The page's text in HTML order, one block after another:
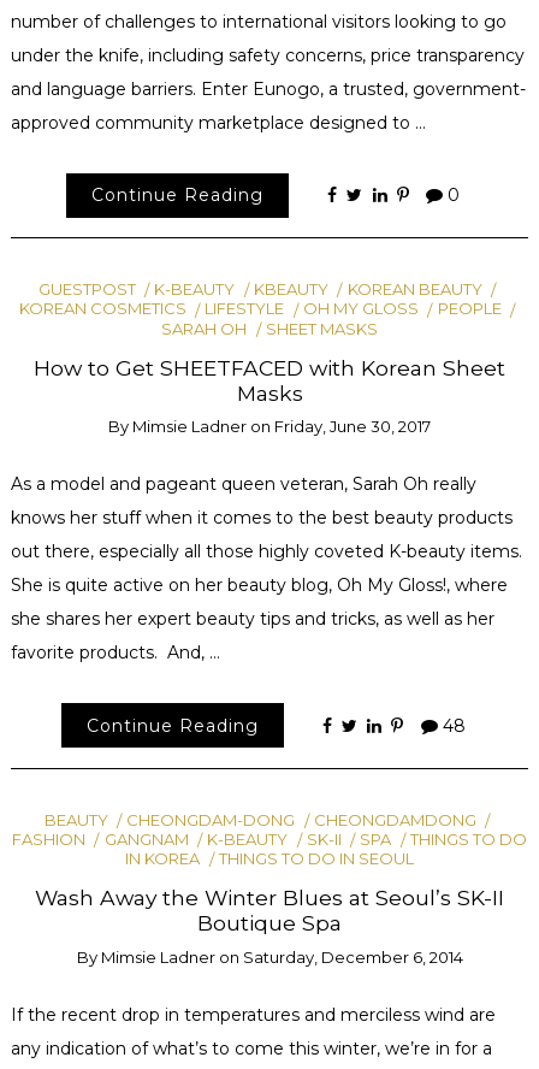
number of challenges to international visitors looking to go
under the knife, including safety concerns, price transparency
and language barriers. Enter Eunogo, a trusted, government-
approved community marketplace designed to …
Continue Reading 0
GUESTPOST K-BEAUTY KBEAUTY
KOREAN BEAUTY
KOREAN COSMETICS
LIFESTYLE OH MY GLOSS
PEOPLE
SARAH OH
SHEET MASKS
How to Get SHEETFACED with Korean Sheet
Masks
By Mimsie Ladner on Friday, June 30, 2017
As a model and pageant queen veteran, Sarah Oh really
knows her stuff when it comes to the best beauty products
out there, especially all those highly coveted K-beauty items.
She is quite active on her beauty blog, Oh My Gloss!, where
she shares her expert beauty tips and tricks, as well as her
favorite products. And, …
Continue Reading 48
BEAUTY CHEONGDAM-DONG
CHEONGDAMDONG
FASHION
GANGNAM K-BEAUTY SK-II SPA
THINGS TO DO
IN KOREA
THINGS TO DO IN SEOUL
Wash Away the Winter Blues at Seoul’s SK-II
Boutique Spa
By Mimsie Ladner on Saturday, December 6, 2014
If the recent drop in temperatures and merciless wind are
any indication of what’s to come this winter, we’re in for a